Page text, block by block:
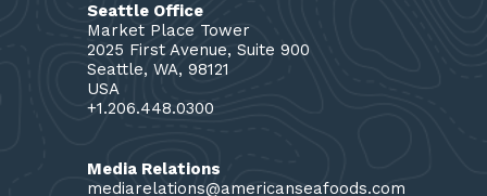
Seattle Office
Market Place Tower
2025 First Avenue, Suite 900
Seattle, WA, 98121
USA
+1.206.448.0300
Media Relations
mediarelations@americanseafoods.com